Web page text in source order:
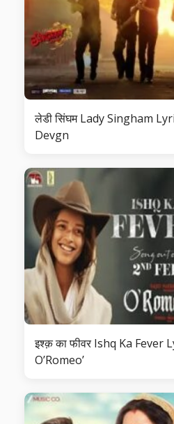
लेडी सिंघम Lady Singham
Devgn
इश्क़ का फीवर Ishq Ka Fever
O’Romeo’